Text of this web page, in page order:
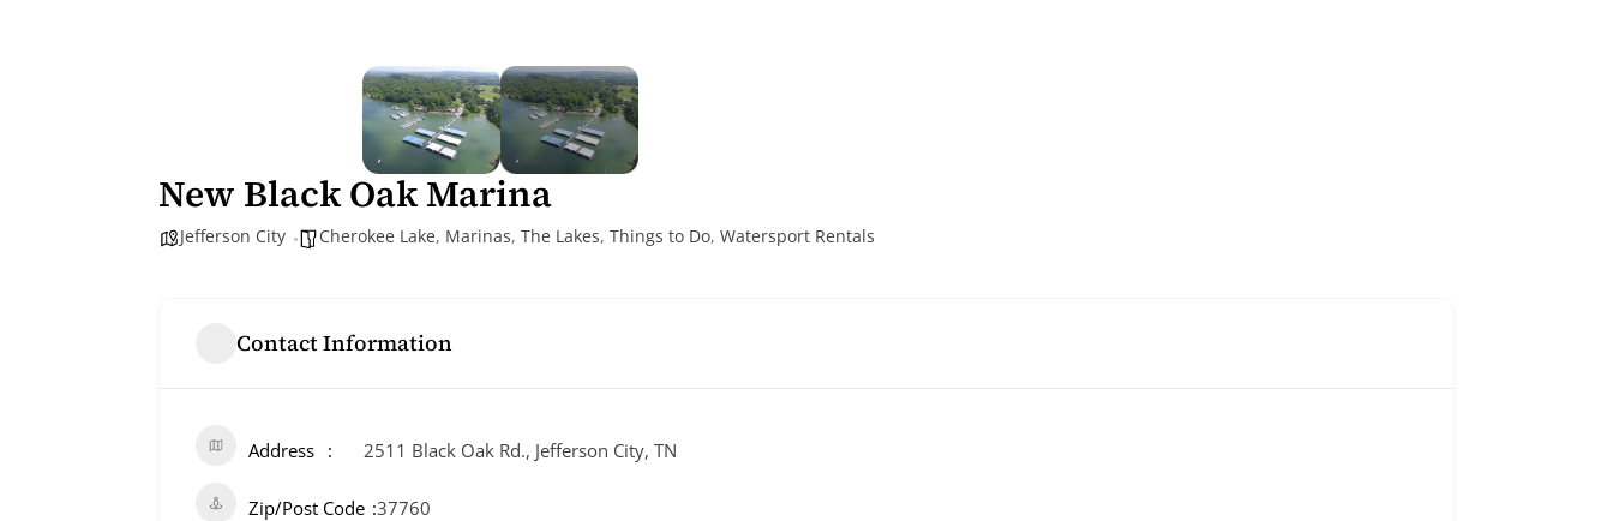
New Black Oak Marina
Jefferson City Cherokee Lake, Marinas, The Lakes, Things to Do, Watersport Rentals
Contact Information
Address 2511 Black Oak Rd., Jefferson City, TN
Zip/Post Code 37760